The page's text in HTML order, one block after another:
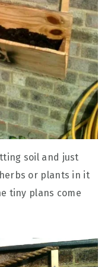
soil and just
or plants in it
tiny plans come